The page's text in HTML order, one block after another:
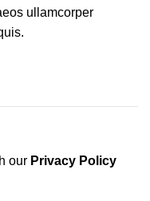
ullamcorper
our Privacy Policy